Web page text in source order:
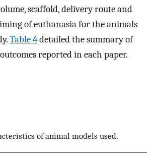
scaffold, delivery route and
of euthanasia for the animals
Table 4detailed the summary of
reported in each paper.
of animal models used.